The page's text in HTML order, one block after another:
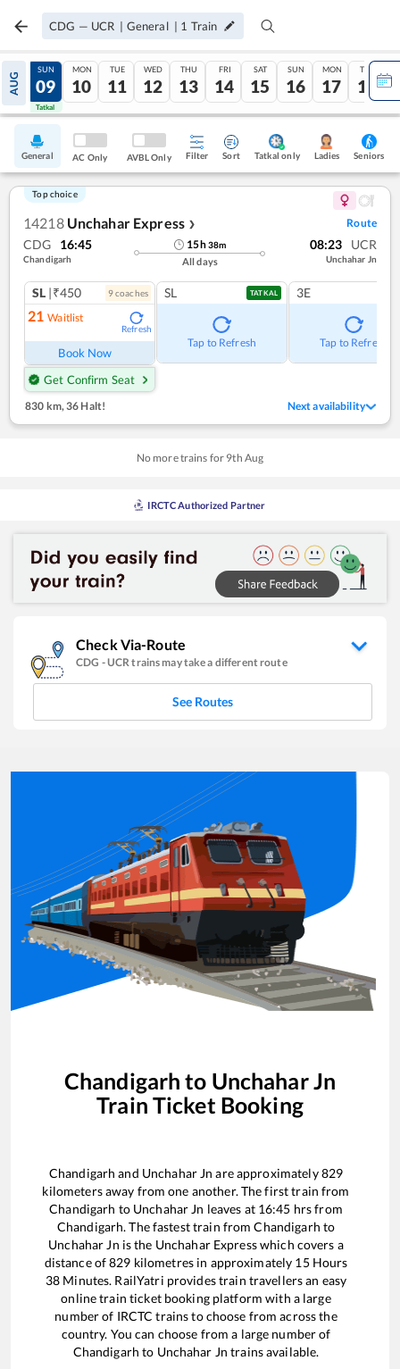
CDG — UCR | General | 1 Train
AUG
08
Tatkal
SUN
09
Tatkal
MON
10
TUE
11
WED
12
THU
13
FRI
14
SAT
15
SUN
16
MON
17
TUE
18
General AC Only AVBL Only Filter Sort Tatkal only Ladies Seniors
Top choice
14218 Unchahar Express ❯ Route
CDG 16:45
Chandigarh
15h38m
All days
08:23 UCR
Unchahar Jn
SL |₹450 9coaches
21 Waitlist
Refresh
Book Now
Get Confirm Seat
SL TATKAL
Tap to Refresh
3E
Tap to Refresh
830 km, 36 Halt! Next availability
No more trains for 9th Aug
IRCTC Authorized Partner
Check Via-Route
CDG -UCR trains may take a different route
See Routes
Chandigarh to Unchahar Jn
Train Ticket Booking
Chandigarh and Unchahar Jn are approximately829
kilometers away from one another. The first train from
Chandigarh to Unchahar Jn leaves at 16:45 hrs from
Chandigarh. The fastest train fromChandigarh to
Unchahar Jn is the Unchahar Expresswhich covers a
distance of829 kilometres in approximately 15Hours
38 Minutes. RailYatri provides train travellers an easy
online train ticket booking platform with a large
number of IRCTC trains to choose from across the
country. You can choose from a large number of
Chandigarh to Unchahar Jn trains available.